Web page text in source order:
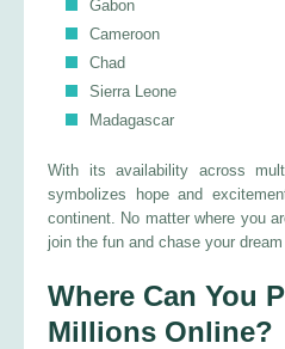
Gabon
Cameroon
Chad
Sierra Leone
Madagascar
With its availability across
symbolizes hope and
continent. No matter where you
join the fun and chase your
Where Can You
Millions Online?